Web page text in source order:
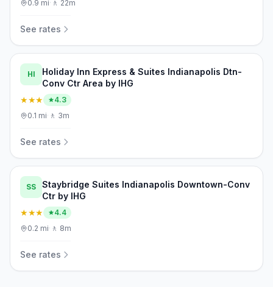
0.9 mi· 🚶 22m
See rates
HI
Holiday Inn Express & Suites Indianapolis Dtn-
Conv Ctr Area by IHG
★★★
4.3
0.1 mi· 🚶 3m
See rates
SS
Staybridge Suites Indianapolis Downtown-Conv
Ctr by IHG
★★★
4.4
0.2 mi· 🚶 8m
See rates